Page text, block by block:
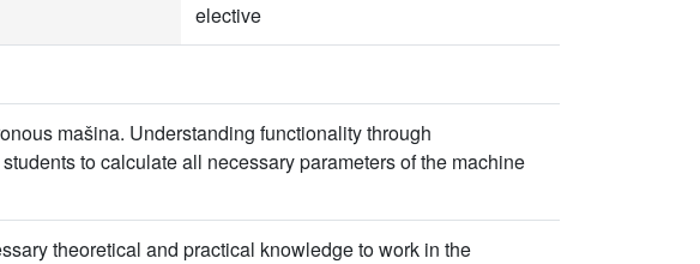
elective
mašina. Understanding functionality through
to calculate all necessary parameters of the machine
theoretical and practical knowledge to work in the